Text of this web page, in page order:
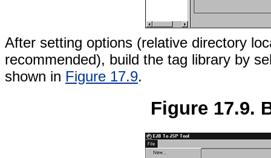
After setting options (relative directory
recommended), build the tag library by
shown in Figure 17.9.
Figure 17.9.